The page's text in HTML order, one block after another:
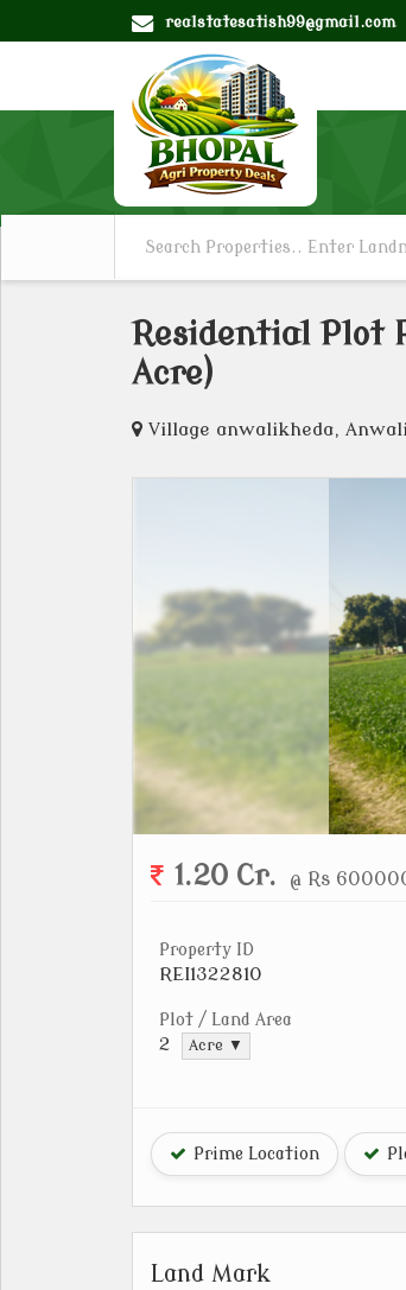
realstatesatish99@gmail.com
Residential Plot
Acre)
Village anwalikheda,
1.20 Cr. @ Rs
Property ID
REI1322810
Plot / Land Area
2 Acre ▼
Prime Location
Land Mark